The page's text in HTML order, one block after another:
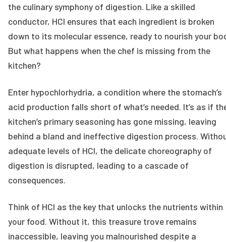
the culinary symphony of digestion. Like a skilled
conductor, HCl ensures that each ingredient is broken
down to its molecular essence, ready to nourish your
But what happens when the chef is missing from the
kitchen?
Enter hypochlorhydria, a condition where the stomach’s
acid production falls short of what’s needed. It’s as if
kitchen’s primary seasoning has gone missing, leaving
behind a bland and ineffective digestion process.
adequate levels of HCl, the delicate choreography of
digestion is disrupted, leading to a cascade of
consequences.
Think of HCl as the key that unlocks the nutrients within
your food. Without it, this treasure trove remains
inaccessible, leaving you malnourished despite a